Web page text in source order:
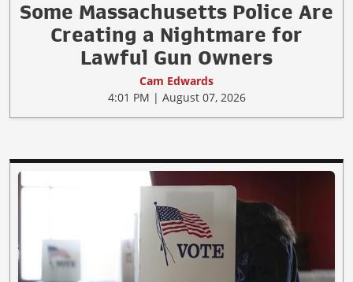
Some Massachusetts Police Are
Creating a Nightmare for
Lawful Gun Owners
Cam Edwards
4:01 PM | August 07, 2026